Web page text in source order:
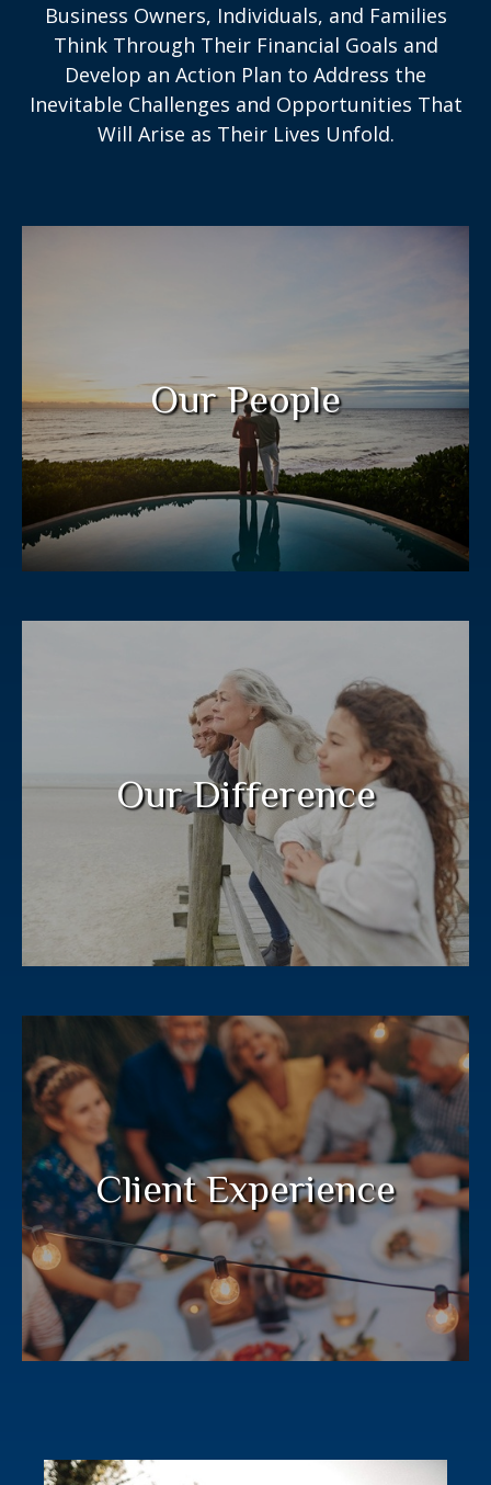
Business Owners, Individuals, and Families
Think Through Their Financial Goals and
Develop an Action Plan to Address the
Inevitable Challenges and Opportunities That
Will Arise as Their Lives Unfold.
Our People
legacy for future generations.
LEARN MORE
Our Difference
Our “Jacobi Method” process guides
clients to a plan customized to their
needs.
LEARN MORE
Client Experience
Your financial plan deserves a deep
commitment from your entire wealth
management team.
LEARN MORE